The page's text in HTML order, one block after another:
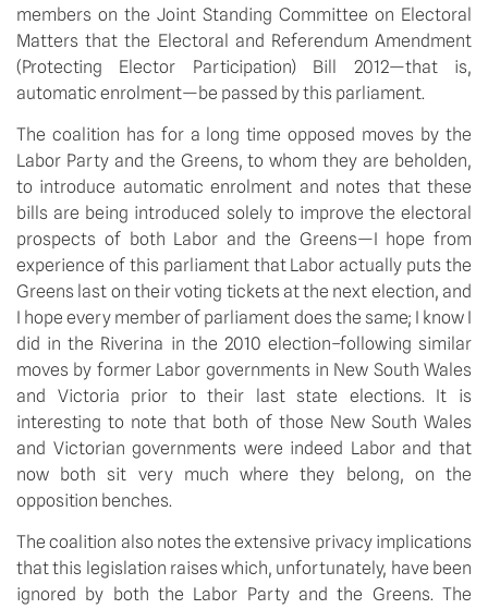
members on the Joint Standing Committee on Electoral
Matters that the Electoral and Referendum Amendment
(Protecting Elector Participation) Bill 2012—that is,
automatic enrolment—be passed by this parliament.
The coalition has for a long time opposed moves by the
Labor Party and the Greens, to whom they are beholden,
to introduce automatic enrolment and notes that these
bills are being introduced solely to improve the electoral
prospects of both Labor and the Greens—I hope from
experience of this parliament that Labor actually puts the
Greens last on their voting tickets at the next election, and
I hope every member of parliament does the same; I know I
did in the Riverina in the 2010 election–following similar
moves by former Labor governments in New South Wales
and Victoria prior to their last state elections. It is
interesting to note that both of those New South Wales
and Victorian governments were indeed Labor and that
now both sit very much where they belong, on the
opposition benches.
The coalition also notes the extensive privacy implications
that this legislation raises which, unfortunately, have been
ignored by both the Labor Party and the Greens. The